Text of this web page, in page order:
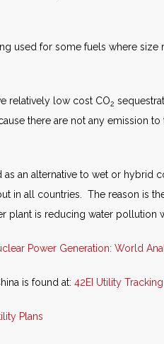
used for some fuels where size
relatively low cost CO2
there are not any emission
an alternative to wet or hybrid
in all countries. The reason is
plant is reducing water pollution
Power Generation: World
is found at: 42EI Utility
Plans